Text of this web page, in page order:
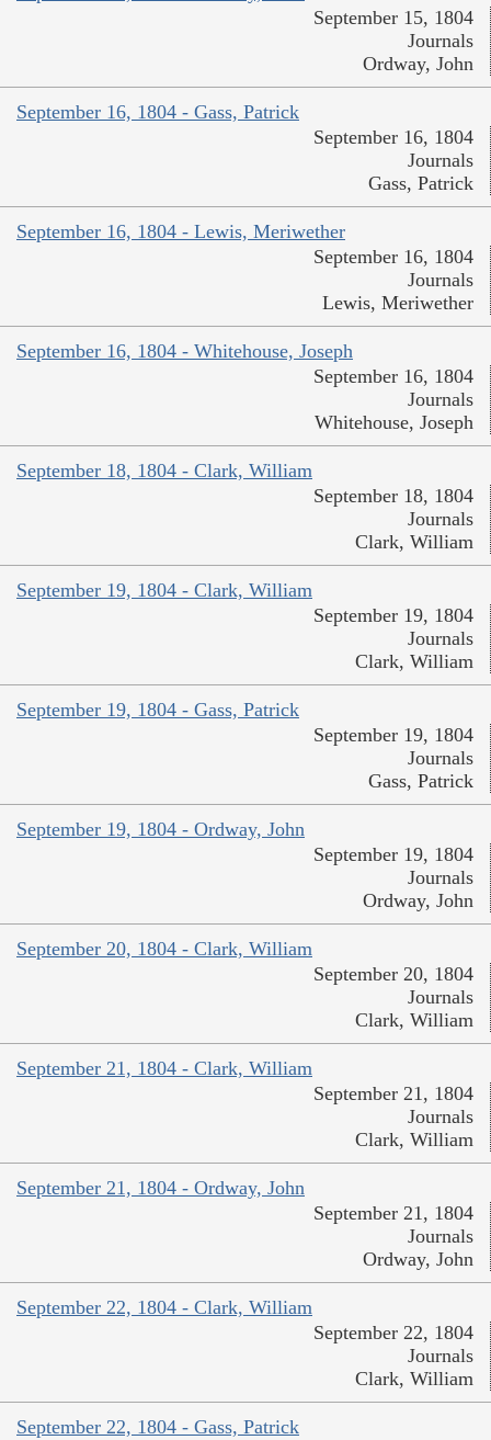
September 15, 1804
Journals
Ordway, John
September 16, 1804 - Gass, Patrick
September 16, 1804
Journals
Gass, Patrick
September 16, 1804 - Lewis, Meriwether
September 16, 1804
Journals
Lewis, Meriwether
September 16, 1804 - Whitehouse, Joseph
September 16, 1804
Journals
Whitehouse, Joseph
September 18, 1804 - Clark, William
September 18, 1804
Journals
Clark, William
September 19, 1804 - Clark, William
September 19, 1804
Journals
Clark, William
September 19, 1804 - Gass, Patrick
September 19, 1804
Journals
Gass, Patrick
September 19, 1804 - Ordway, John
September 19, 1804
Journals
Ordway, John
September 20, 1804 - Clark, William
September 20, 1804
Journals
Clark, William
September 21, 1804 - Clark, William
September 21, 1804
Journals
Clark, William
September 21, 1804 - Ordway, John
September 21, 1804
Journals
Ordway, John
September 22, 1804 - Clark, William
September 22, 1804
Journals
Clark, William
September 22, 1804 - Gass, Patrick